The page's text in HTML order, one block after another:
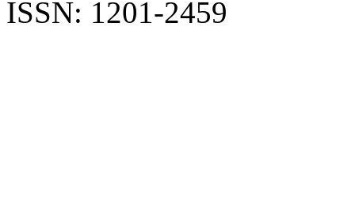
ISSN: 1201-2459